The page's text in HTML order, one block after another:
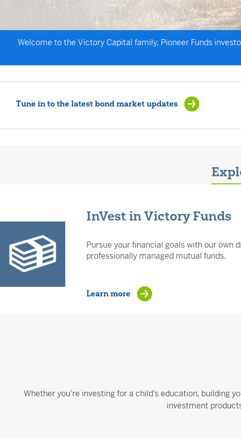
Welcome to the Victory Capital family, Pioneer Funds
Tune in to the latest bond market updates
InVest in Victory Funds
Pursue your financial goals with our own
professionally managed mutual funds.
Learn more
Whether you’re investing for a child’s education, building
investment